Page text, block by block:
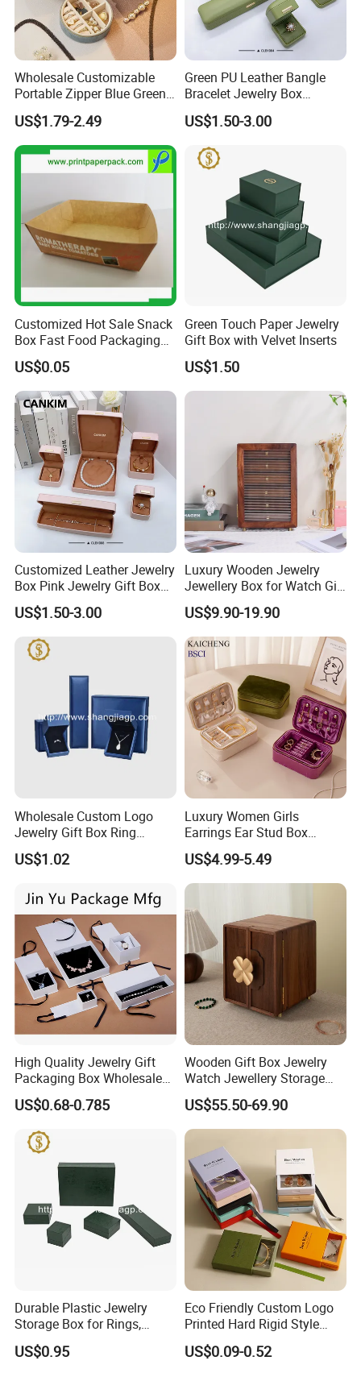
our advantage.
4. PU bag price:5USD up, Leather bag22USD up.
Professional on:Small quantity production, Luxury
customized production
Bulk Chain store brand production, Taking stock and add
Cooperation brands
Asia GIORDANO, Europe Vertigo,
Here is Video Introduction of Evergreen Leather
Contact us if you are wholesalers or brand holders
Web:
evergreen163.en.made-in-china.com
Manager: Cherry
Wholesale Customizable
Portable Zipper Blue Green
Pink Premium Velvet Small
Gift All-Round Shape
Traveling Jewelry Storage
Case Box for Women Girls
US$1.79-2.49
Green PU Leather Bangle
Bracelet Jewelry Box
Pendent Box Jewelry
Leather Case PU Leather
Earrings
US$1.50-3.00
Customized Hot Sale Snack
Box Fast Food Packaging
Box Tray Box Food Tray
Burger Box
US$0.05
Green Touch Paper Jewelry
Gift Box with Velvet Inserts
US$1.50
Customized Leather Jewelry
Box Pink Jewelry Gift Box
Velvet PU Leather Travel
Jewelry Box with Logo
US$1.50-3.00
Luxury Wooden Jewelry
Jewellery Box for Watch Gift
Packaging and Packing
US$9.90-19.90
Wholesale Custom Logo
Jewelry Gift Box Ring
Bracelet Necklace Pendant
Jewellery Set Packing
US$1.02
Luxury Women Girls
Earrings Ear Stud Box
Organizer Jewellery Storage
Case Display Two Layer
Travel Jewelry Boxes with
US$4.99-5.49
High Quality Jewelry Gift
Packaging Box Wholesale
with Custom Logo Printing
US$0.68-0.785
Wooden Gift Box Jewelry
Watch Jewellery Storage
Packing Packaging
Organizer
US$55.50-69.90
Durable Plastic Jewelry
Storage Box for Rings,
Necklaces, and Earrings
US$0.95
Eco Friendly Custom Logo
Printed Hard Rigid Style
Cardboard Jewelry
Manicure Packaging Gift
US$0.09-0.52